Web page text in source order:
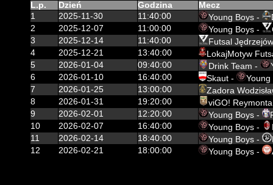
L.p. Dzień Godzina
Mecz
1
2025-11-30 11:40:00 Young Boys -
2
2025-12-07 11:00:00 Young Boys -
3
2025-12-14 11:40:00
Futsal
4
2025-12-21 13:40:00
LokajMotyw
5
2026-01-04 09:40:00 Drink Team -
6
2026-01-10 16:40:00 Skaut -
Young
7
2026-01-25 13:00:00
Zadora
8
2026-01-31 19:20:00
viGO!
9
2026-02-01 12:20:00 Young Boys -
10
2026-02-07 16:40:00 Young Boys -
11
2026-02-14 18:40:00 Young Boys -
12
2026-02-21 18:00:00 Young Boys -